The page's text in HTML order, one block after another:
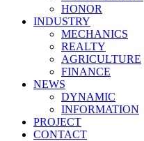
HONOR
INDUSTRY
MECHANICS
REALTY
AGRICULTURE
FINANCE
NEWS
DYNAMIC
INFORMATION
PROJECT
CONTACT